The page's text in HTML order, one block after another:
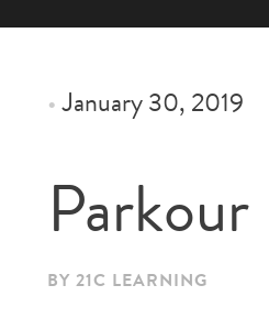
•January 30, 2019
Parkour
BY 21C LEARNING